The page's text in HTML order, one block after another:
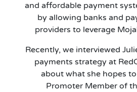
and affordable payment
by allowing banks and
providers to leverage
Recently, we interviewed
payments strategy at
about what she hopes to
Promoter Member of